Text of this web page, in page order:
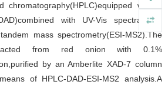
chromatography(HPLC)equipped with a
with UV-Vis spectra and
mass spectrometry(ESI-MS2).The
from red onion with 0.1%
by an Amberlite XAD-7 column
of HPLC-DAD-ESI-MS2 analysis.A